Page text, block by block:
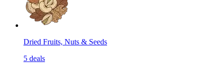
Dried Fruits, Nuts & Seeds
5 deals